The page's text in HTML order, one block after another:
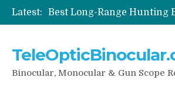
Latest:
How To Care Your Digital
Night Vision And Digital
Binocular, Monocular & Gun Scope